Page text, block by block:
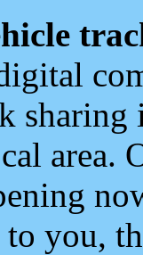
area.
you,